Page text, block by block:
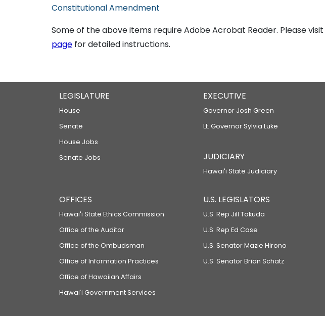
Constitutional Amendment
Some of the above items require Adobe Acrobat Reader. Please visit
page for detailed instructions.
LEGISLATURE
House
Senate
House Jobs
Senate Jobs
EXECUTIVE
Governor Josh Green
Lt. Governor Sylvia Luke
JUDICIARY
Hawaiʻi State Judiciary
OFFICES
Hawaiʻi State Ethics Commission
Office of the Auditor
Office of the Ombudsman
Office of Information Practices
Office of Hawaiian Affairs
Hawaiʻi Government Services
U.S. LEGISLATORS
U.S. Rep Jill Tokuda
U.S. Rep Ed Case
U.S. Senator Mazie Hirono
U.S. Senator Brian Schatz